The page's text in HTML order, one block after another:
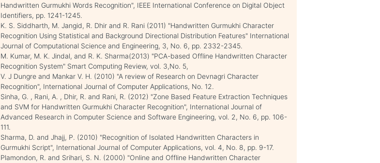
Handwritten Gurmukhi Words Recognition", IEEE International Conference on Digital Object
Identifiers, pp. 1241-1245.
K. S. Siddharth, M. Jangid, R. Dhir and R. Rani (2011) "Handwritten Gurmukhi Character
Recognition Using Statistical and Background Directional Distribution Features" International
Journal of Computational Science and Engineering, 3, No. 6, pp. 2332-2345.
M. Kumar, M. K. Jindal, and R. K. Sharma(2013) "PCA-based Offline Handwritten Character
Recognition System" Smart Computing Review, vol. 3,No. 5,
V. J Dungre and Mankar V. H. (2010) "A review of Research on Devnagri Character
Recognition", International Journal of Computer Applications, No. 12.
Sinha, G. , Rani, A. , Dhir, R. and Rani, R. (2012) "Zone Based Feature Extraction Techniques
and SVM for Handwritten Gurmukhi Character Recognition", International Journal of
Advanced Research in Computer Science and Software Engineering, vol. 2, No. 6, pp. 106-
111.
Sharma, D. and Jhajj, P. (2010) "Recognition of Isolated Handwritten Characters in
Gurmukhi Script", International Journal of Computer Applications, vol. 4, No. 8, pp. 9-17.
Plamondon, R. and Srihari, S. N. (2000) "Online and Offline Handwritten Character